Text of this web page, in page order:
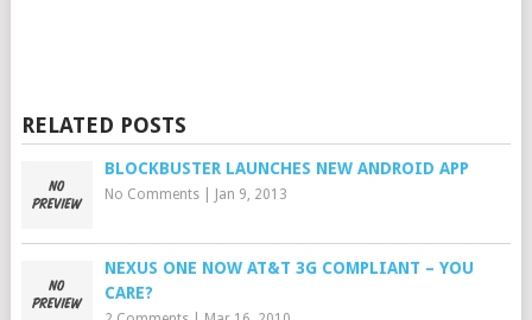
RELATED POSTS
BLOCKBUSTER LAUNCHES NEW ANDROID APP
No Comments| Jan 9, 2013
NEXUS ONE NOW AT&T 3G COMPLIANT – YOU
CARE?